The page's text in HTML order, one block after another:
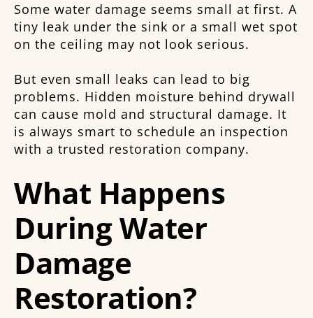
Some water damage seems small at first. A
tiny leak under the sink or a small wet spot
on the ceiling may not look serious.
But even small leaks can lead to big
problems. Hidden moisture behind drywall
can cause mold and structural damage. It
is always smart to schedule an inspection
with a trusted restoration company.
What Happens
During Water
Damage
Restoration?